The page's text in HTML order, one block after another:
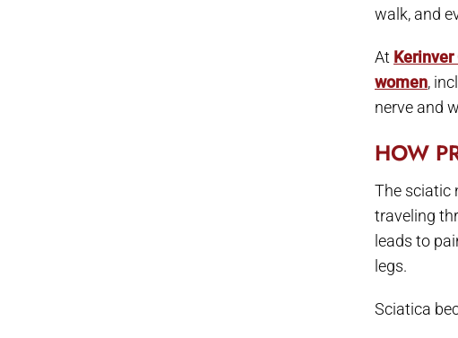
walk, and
At
women,
nerve and
HOW
The sciatic
traveling
leads to
legs.
Sciatica